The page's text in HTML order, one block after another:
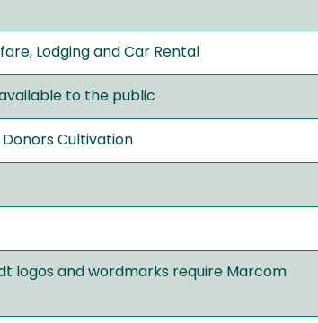
Lodging and Car Rental
to the public
Cultivation
logos and wordmarks require Marcom